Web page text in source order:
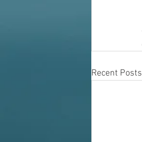
Recent Posts